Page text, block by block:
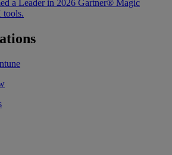
a Leader in 2026 Gartner® Magic